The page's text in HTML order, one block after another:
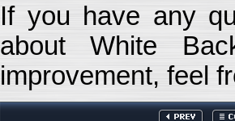
If you have any
about White
improvement, feel